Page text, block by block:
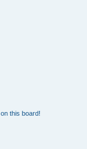
this board!